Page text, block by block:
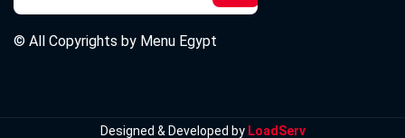
© All Copyrights by Menu Egypt
Designed & Developed by LoadServ